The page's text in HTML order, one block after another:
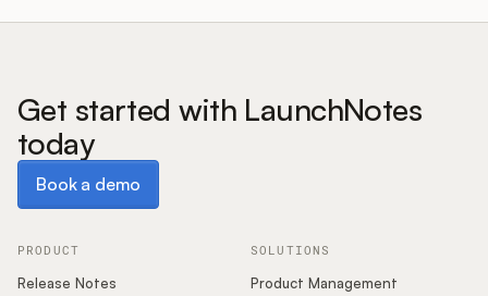
Pricing
Blog
Glossary
Buying Resources
Get started with LaunchNotes
today
Book a demo
PRODUCT
Release Notes
SOLUTIONS
Product Management